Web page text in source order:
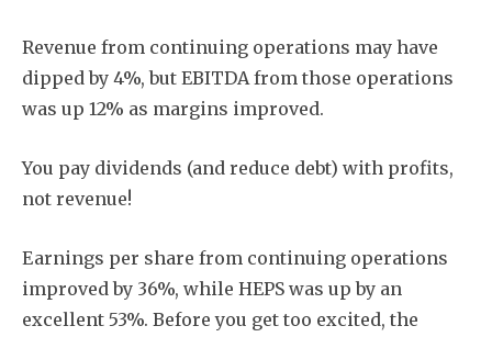
Revenue from continuing operations may have
dipped by 4%, but EBITDA from those operations
was up 12% as margins improved.
You pay dividends (and reduce debt) with profits,
not revenue!
Earnings per share from continuing operations
improved by 36%, while HEPS was up by an
excellent 53%. Before you get too excited, the